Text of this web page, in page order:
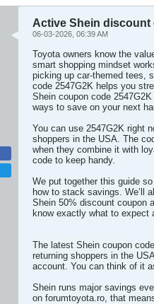
Active Shein discount
06-03-2026, 06:39 AM
Toyota owners know the
smart shopping mindset
picking up car-themed tees,
code 2547G2K helps you
Shein coupon code
ways to save on your next
You can use 2547G2K right
shoppers in the USA. The
when they combine it with
code to keep handy.
We put together this guide
how to stack savings. We’ll
Shein 50% discount coupon
know exactly what to expect
The latest Shein coupon
returning shoppers in the
account. You can think of it
Shein runs major savings
on forumtoyota.ro, that